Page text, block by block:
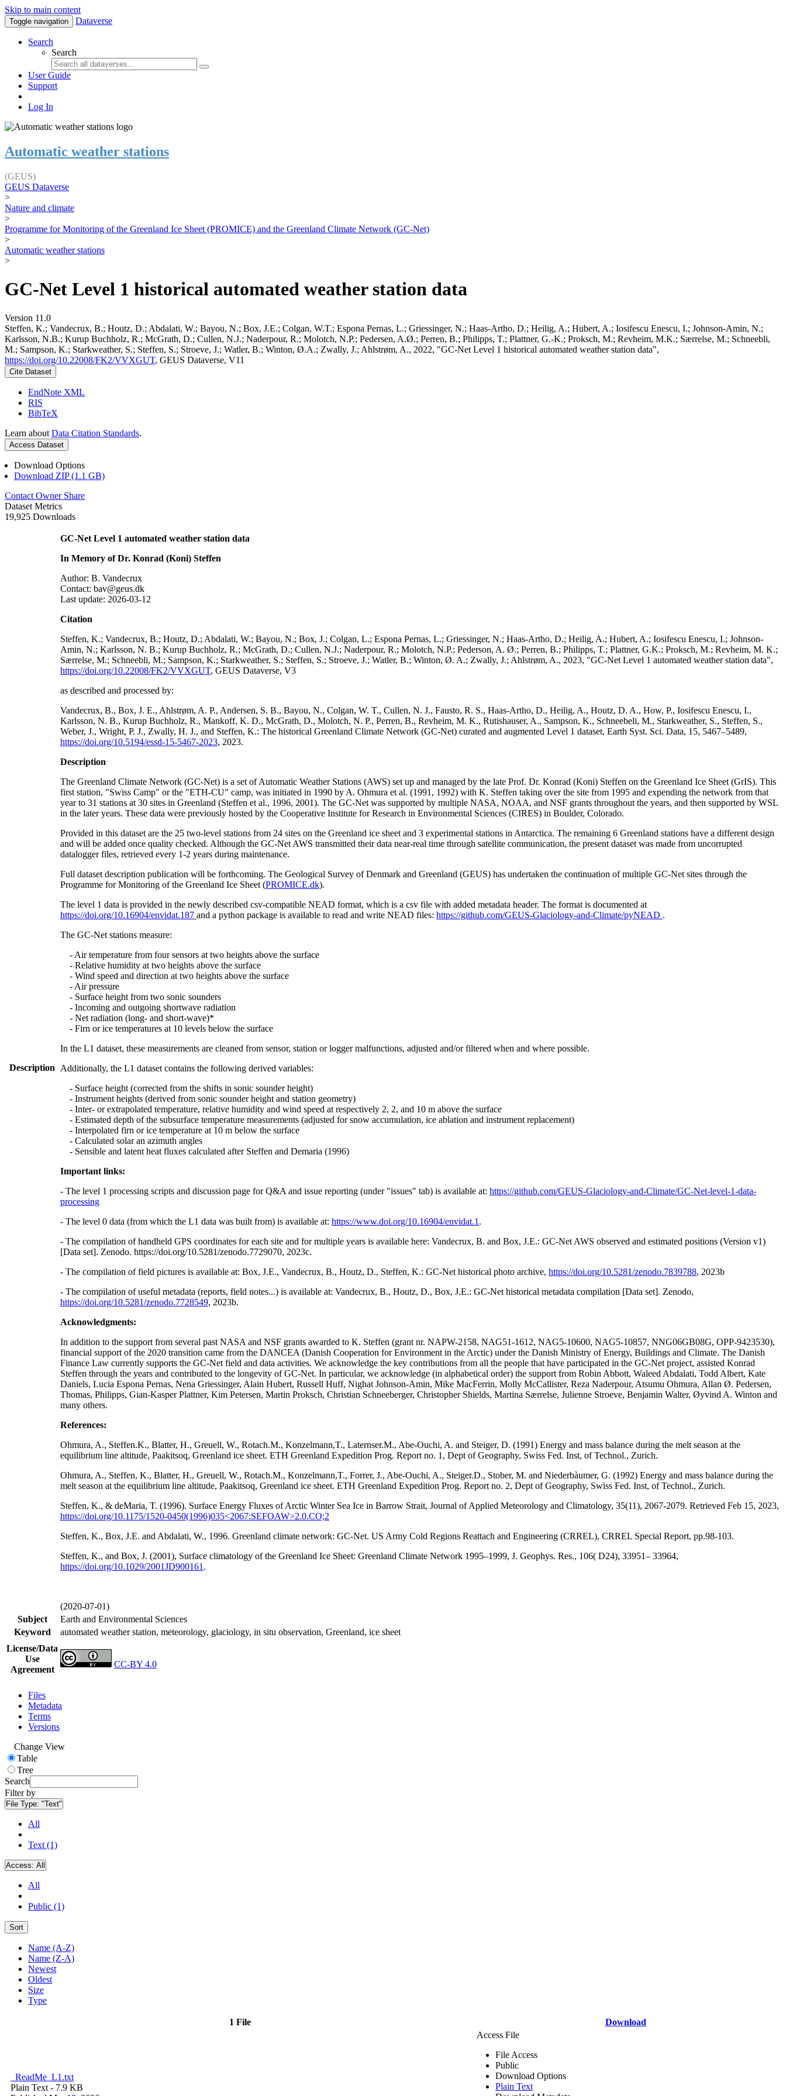
Skip to main content
Toggle navigation Dataverse
Search
Search
User Guide
Support
Log In
Automatic weather stations
(GEUS)
GEUS Dataverse
>
Nature and climate
>
Programme for Monitoring of the Greenland Ice Sheet (PROMICE) and the Greenland Climate Network (GC-Net)
>
Automatic weather stations
>
GC-Net Level 1 historical automated weather station data
Version 11.0
Steffen, K.; Vandecrux, B.; Houtz, D.; Abdalati, W.; Bayou, N.; Box, J.E.; Colgan, W.T.; Espona Pernas, L.; Griessinger, N.; Haas-Artho, D.; Heilig, A.; Hubert, A.; Iosifescu Enescu, I.; Johnson-Amin, N.;
Karlsson, N.B.; Kurup Buchholz, R.; McGrath, D.; Cullen, N.J.; Naderpour, R.; Molotch, N.P.; Pedersen, A.Ø.; Perren, B.; Philipps, T.; Plattner, G.-K.; Proksch, M.; Revheim, M.K.; Særrelse, M.; Schneebli,
M.; Sampson, K.; Starkweather, S.; Steffen, S.; Stroeve, J.; Watler, B.; Winton, Ø.A.; Zwally, J.; Ahlstrøm, A., 2022, "GC-Net Level 1 historical automated weather station data",
https://doi.org/10.22008/FK2/VVXGUT, GEUS Dataverse, V11
Cite Dataset
EndNote XML
RIS
BibTeX
Learn about Data Citation Standards.
Access Dataset
Download Options
Download ZIP (1.1 GB)
Contact Owner Share
Dataset Metrics
19,925 Downloads
Description
GC-Net Level 1 automated weather station data
In Memory of Dr. Konrad (Koni) Steffen
Author: B. Vandecrux
Contact: bav@geus.dk
Last update: 2026-03-12
Citation
Steffen, K.; Vandecrux, B.; Houtz, D.; Abdalati, W.; Bayou, N.; Box, J.; Colgan, L.; Espona Pernas, L.; Griessinger, N.; Haas-Artho, D.; Heilig, A.; Hubert, A.; Iosifescu Enescu, I.; Johnson-
Amin, N.; Karlsson, N. B.; Kurup Buchholz, R.; McGrath, D.; Cullen, N.J.; Naderpour, R.; Molotch, N.P.; Pederson, A. Ø.; Perren, B.; Philipps, T.; Plattner, G.K.; Proksch, M.; Revheim, M. K.;
Særrelse, M.; Schneebli, M.; Sampson, K.; Starkweather, S.; Steffen, S.; Stroeve, J.; Watler, B.; Winton, Ø. A.; Zwally, J.; Ahlstrøm, A., 2023, "GC-Net Level 1 automated weather station data",
https://doi.org/10.22008/FK2/VVXGUT, GEUS Dataverse, V3
as described and processed by:
Vandecrux, B., Box, J. E., Ahlstrøm, A. P., Andersen, S. B., Bayou, N., Colgan, W. T., Cullen, N. J., Fausto, R. S., Haas-Artho, D., Heilig, A., Houtz, D. A., How, P., Iosifescu Enescu, I.,
Karlsson, N. B., Kurup Buchholz, R., Mankoff, K. D., McGrath, D., Molotch, N. P., Perren, B., Revheim, M. K., Rutishauser, A., Sampson, K., Schneebeli, M., Starkweather, S., Steffen, S.,
Weber, J., Wright, P. J., Zwally, H. J., and Steffen, K.: The historical Greenland Climate Network (GC-Net) curated and augmented Level 1 dataset, Earth Syst. Sci. Data, 15, 5467–5489,
https://doi.org/10.5194/essd-15-5467-2023, 2023.
Description
The Greenland Climate Network (GC-Net) is a set of Automatic Weather Stations (AWS) set up and managed by the late Prof. Dr. Konrad (Koni) Steffen on the Greenland Ice Sheet (GrIS). This
first station, "Swiss Camp" or the "ETH-CU" camp, was initiated in 1990 by A. Ohmura et al. (1991, 1992) with K. Steffen taking over the site from 1995 and expending the network from that
year to 31 stations at 30 sites in Greenland (Steffen et al., 1996, 2001). The GC-Net was supported by multiple NASA, NOAA, and NSF grants throughout the years, and then supported by WSL
in the later years. These data were previously hosted by the Cooperative Institute for Research in Environmental Sciences (CIRES) in Boulder, Colorado.
Provided in this dataset are the 25 two-level stations from 24 sites on the Greenland ice sheet and 3 experimental stations in Antarctica. The remaining 6 Greenland stations have a different design
and will be added once quality checked. Although the GC-Net AWS transmitted their data near-real time through satellite communication, the present dataset was made from uncorrupted
datalogger files, retrieved every 1-2 years during maintenance.
Full dataset description publication will be forthcoming. The Geological Survey of Denmark and Greenland (GEUS) has undertaken the continuation of multiple GC-Net sites through the
Programme for Monitoring of the Greenland Ice Sheet (PROMICE.dk).
The level 1 data is provided in the newly described csv-compatible NEAD format, which is a csv file with added metadata header. The format is documented at
https://doi.org/10.16904/envidat.187 and a python package is available to read and write NEAD files: https://github.com/GEUS-Glaciology-and-Climate/pyNEAD .
The GC-Net stations measure:
- Air temperature from four sensors at two heights above the surface
- Relative humidity at two heights above the surface
- Wind speed and direction at two heights above the surface
- Air pressure
- Surface height from two sonic sounders
- Incoming and outgoing shortwave radiation
- Net radiation (long- and short-wave)*
- Firn or ice temperatures at 10 levels below the surface
In the L1 dataset, these measurements are cleaned from sensor, station or logger malfunctions, adjusted and/or filtered when and where possible.
Additionally, the L1 dataset contains the following derived variables:
- Surface height (corrected from the shifts in sonic sounder height)
- Instrument heights (derived from sonic sounder height and station geometry)
- Inter- or extrapolated temperature, relative humidity and wind speed at respectively 2, 2, and 10 m above the surface
- Estimated depth of the subsurface temperature measurements (adjusted for snow accumulation, ice ablation and instrument replacement)
- Interpolated firn or ice temperature at 10 m below the surface
- Calculated solar an azimuth angles
- Sensible and latent heat fluxes calculated after Steffen and Demaria (1996)
Important links:
- The level 1 processing scripts and discussion page for Q&A and issue reporting (under "issues" tab) is available at: https://github.com/GEUS-Glaciology-and-Climate/GC-Net-level-1-data-
processing
- The level 0 data (from which the L1 data was built from) is available at: https://www.doi.org/10.16904/envidat.1 .
- The compilation of handheld GPS coordinates for each site and for multiple years is available here: Vandecrux, B. and Box, J.E.: GC-Net AWS observed and estimated positions (Version v1)
[Data set]. Zenodo. https://doi.org/10.5281/zenodo.7729070, 2023c.
- The compilation of field pictures is available at: Box, J.E., Vandecrux, B., Houtz, D., Steffen, K.: GC-Net historical photo archive, https://doi.org/10.5281/zenodo.7839788, 2023b
- The compilation of useful metadata (reports, field notes...) is available at: Vandecrux, B., Houtz, D., Box, J.E.: GC-Net historical metadata compilation [Data set]. Zenodo,
https://doi.org/10.5281/zenodo.7728549, 2023b.
Acknowledgments:
In addition to the support from several past NASA and NSF grants awarded to K. Steffen (grant nr. NAPW-2158, NAG51-1612, NAG5-10600, NAG5-10857, NNG06GB08G, OPP-9423530),
financial support of the 2020 transition came from the DANCEA (Danish Cooperation for Environment in the Arctic) under the Danish Ministry of Energy, Buildings and Climate. The Danish
Finance Law currently supports the GC-Net field and data activities. We acknowledge the key contributions from all the people that have participated in the GC-Net project, assisted Konrad
Steffen through the years and contributed to the longevity of GC-Net. In particular, we acknowledge (in alphabetical order) the support from Robin Abbott, Waleed Abdalati, Todd Albert, Kate
Daniels, Lucia Espona Pernas, Nena Griessinger, Alain Hubert, Russell Huff, Nighat Johnson-Amin, Mike MacFerrin, Molly McCallister, Reza Naderpour, Atsumu Ohmura, Allan Ø. Pedersen,
Thomas, Philipps, Gian-Kasper Plattner, Kim Petersen, Martin Proksch, Christian Schneeberger, Christopher Shields, Martina Særrelse, Julienne Stroeve, Benjamin Walter, Øyvind A. Winton and
many others.
References:
Ohmura, A., Steffen.K., Blatter, H., Greuell, W., Rotach.M., Konzelmann,T., Laternser.M., Abe-Ouchi, A. and Steiger, D. (1991) Energy and mass balance during the melt season at the
equilibrium line altitude, Paakitsoq, Greenland ice sheet. ETH Greenland Expedition Prog. Report no. 1, Dept of Geography, Swiss Fed. Inst, of Technol., Zurich.
Ohmura, A., Steffen, K., Blatter, H., Greuell, W., Rotach.M., Konzelmann,T., Forrer, J., Abe-Ouchi, A., Steiger.D., Stober, M. and Niederbàumer, G. (1992) Energy and mass balance during the
melt season at the equilibrium line altitude, Paakitsoq, Greenland ice sheet. ETH Greenland Expedition Prog. Report no. 2, Dept of Geography, Swiss Fed. Inst, of Technol., Zurich.
Steffen, K., & deMaria, T. (1996). Surface Energy Fluxes of Arctic Winter Sea Ice in Barrow Strait, Journal of Applied Meteorology and Climatology, 35(11), 2067-2079. Retrieved Feb 15, 2023,
https://doi.org/10.1175/1520-0450(1996)035<2067:SEFOAW>2.0.CO;2
Steffen, K., Box, J.E. and Abdalati, W., 1996. Greenland climate network: GC-Net. US Army Cold Regions Reattach and Engineering (CRREL), CRREL Special Report, pp.98-103.
Steffen, K., and Box, J. (2001), Surface climatology of the Greenland Ice Sheet: Greenland Climate Network 1995–1999, J. Geophys. Res., 106( D24), 33951– 33964,
https://doi.org/10.1029/2001JD900161 .
(2020-07-01)
Subject
Earth and Environmental Sciences
Keyword
automated weather station, meteorology, glaciology, in situ observation, Greenland, ice sheet
License/Data
Use
Agreement
CC-BY 4.0
Files
Metadata
Terms
Versions
Change View
Table
Tree
Search
Filter by
File Type: "Text"
All
Text (1)
Access: All
All
Public (1)
Sort
Name (A-Z)
Name (Z-A)
Newest
Oldest
Size
Type
1 File Download
_ReadMe_L1.txt
Plain Text - 7.9 KB
Access File
File Access
Public
Download Options
Plain Text